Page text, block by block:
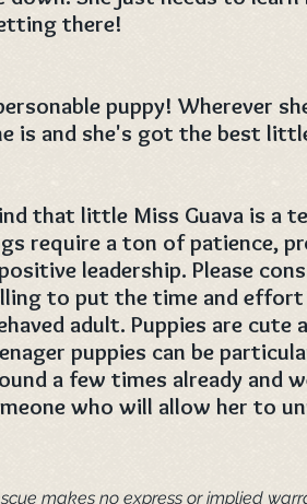
there!
puppy! Wherever
is and she's got the best
that little Miss Guava is a
require a ton of patience,
leadership. Please
to put the time and
adult. Puppies are
puppies can be
a few times already and
who will allow her to
makes no express or implied